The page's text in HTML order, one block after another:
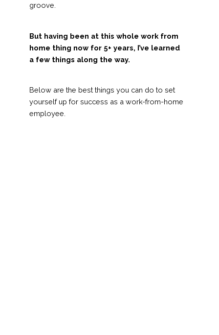
groove.
But having been at this whole work from
home thing now for 5+ years, I’ve learned
a few things along the way.
Below are the best things you can do to set
yourself up for success as a work-from-home
employee.